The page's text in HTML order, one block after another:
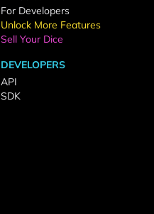
For Developers
Unlock More Features
Sell Your Dice
DEVELOPERS
API
SDK